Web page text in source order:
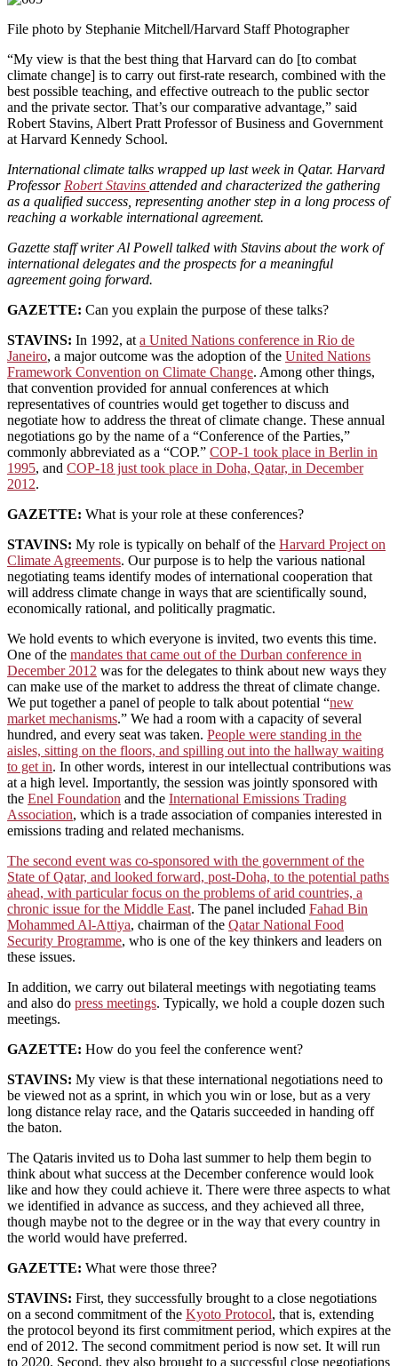
File photo by Stephanie Mitchell/Harvard Staff Photographer
“My view is that the best thing that Harvard can do [to combat
climate change] is to carry out first-rate research, combined with the
best possible teaching, and effective outreach to the public sector
and the private sector. That’s our comparative advantage,” said
Robert Stavins, Albert Pratt Professor of Business and Government
at Harvard Kennedy School.
International climate talks wrapped up last week in Qatar. Harvard
Professor Robert Stavins attended and characterized the gathering
as a qualified success, representing another step in a long process of
reaching a workable international agreement.
Gazette staff writer Al Powell talked with Stavins about the work of
international delegates and the prospects for a meaningful
agreement going forward.
GAZETTE: Can you explain the purpose of these talks?
STAVINS: In 1992, at a United Nations conference in Rio de
Janeiro, a major outcome was the adoption of the United Nations
Framework Convention on Climate Change. Among other things,
that convention provided for annual conferences at which
representatives of countries would get together to discuss and
negotiate how to address the threat of climate change. These annual
negotiations go by the name of a “Conference of the Parties,”
commonly abbreviated as a “COP.” COP-1 took place in Berlin in
1995, and COP-18 just took place in Doha, Qatar, in December
2012.
GAZETTE: What is your role at these conferences?
STAVINS: My role is typically on behalf of the Harvard Project on
Climate Agreements. Our purpose is to help the various national
negotiating teams identify modes of international cooperation that
will address climate change in ways that are scientifically sound,
economically rational, and politically pragmatic.
We hold events to which everyone is invited, two events this time.
One of the mandates that came out of the Durban conference in
December 2012 was for the delegates to think about new ways they
can make use of the market to address the threat of climate change.
We put together a panel of people to talk about potential “new
market mechanisms.” We had a room with a capacity of several
hundred, and every seat was taken. People were standing in the
aisles, sitting on the floors, and spilling out into the hallway waiting
to get in. In other words, interest in our intellectual contributions was
at a high level. Importantly, the session was jointly sponsored with
the Enel Foundation and the International Emissions Trading
Association, which is a trade association of companies interested in
emissions trading and related mechanisms.
The second event was co-sponsored with the government of the
State of Qatar, and looked forward, post-Doha, to the potential paths
ahead, with particular focus on the problems of arid countries, a
chronic issue for the Middle East. The panel included Fahad Bin
Mohammed Al-Attiya, chairman of the Qatar National Food
Security Programme, who is one of the key thinkers and leaders on
these issues.
In addition, we carry out bilateral meetings with negotiating teams
and also do press meetings. Typically, we hold a couple dozen such
meetings.
GAZETTE: How do you feel the conference went?
STAVINS: My view is that these international negotiations need to
be viewed not as a sprint, in which you win or lose, but as a very
long distance relay race, and the Qataris succeeded in handing off
the baton.
The Qataris invited us to Doha last summer to help them begin to
think about what success at the December conference would look
like and how they could achieve it. There were three aspects to what
we identified in advance as success, and they achieved all three,
though maybe not to the degree or in the way that every country in
the world would have preferred.
GAZETTE: What were those three?
STAVINS: First, they successfully brought to a close negotiations
on a second commitment of the Kyoto Protocol, that is, extending
the protocol beyond its first commitment period, which expires at the
end of 2012. The second commitment period is now set. It will run
to 2020. Second, they also brought to a successful close negotiations